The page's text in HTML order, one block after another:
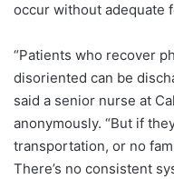
occur without adequate
“Patients who recover
disoriented can be
said a senior nurse at
anonymously. “But if
transportation, or no
There’s no consistent